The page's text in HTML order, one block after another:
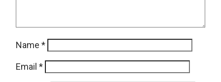
Name *
Email *